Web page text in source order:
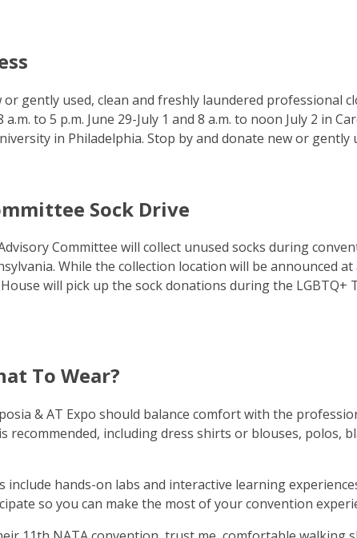
or gently used, clean and freshly laundered professional
to 5 p.m. June 29-July 1 and 8 a.m. to noon July 2 in
in Philadelphia. Stop by and donate new or gently
Sock Drive
Committee will collect unused socks during
While the collection location will be announced at
will pick up the sock donations during the LGBTQ+
To Wear?
& AT Expo should balance comfort with the
recommended, including dress shirts or blouses, polos,
include hands-on labs and interactive learning
so you can make the most of your convention